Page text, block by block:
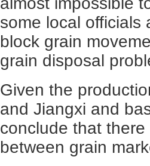
some local officials
block grain
grain disposal
Given the
and Jiangxi and
conclude that
between grain